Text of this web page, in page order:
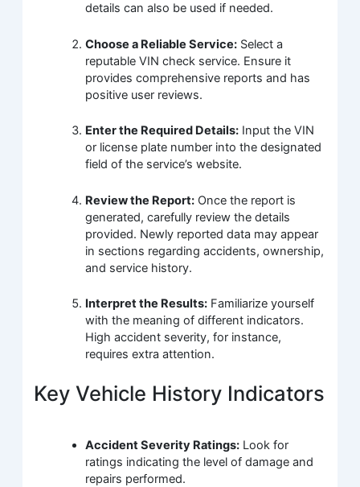
details can also be used if needed.
Choose a Reliable Service: Select a
reputable VIN check service. Ensure it
provides comprehensive reports and has
positive user reviews.
Enter the Required Details: Input the VIN
or license plate number into the designated
field of the service’s website.
Review the Report: Once the report is
generated, carefully review the details
provided. Newly reported data may appear
in sections regarding accidents, ownership,
and service history.
Interpret the Results: Familiarize yourself
with the meaning of different indicators.
High accident severity, for instance,
requires extra attention.
Key Vehicle History Indicators
Accident Severity Ratings: Look for
ratings indicating the level of damage and
repairs performed.